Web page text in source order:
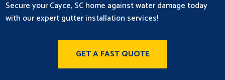
Secure your Cayce, SC home against water damage today
with our expert gutter installation services!
GET A FAST QUOTE